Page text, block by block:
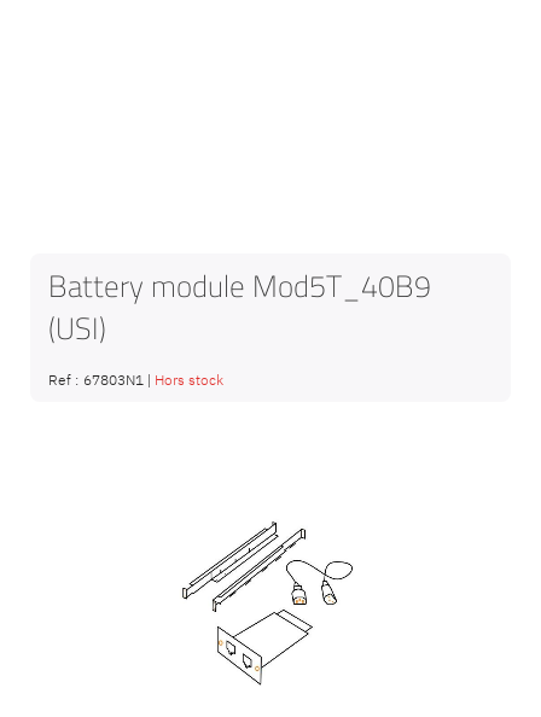
Battery module Mod5T_40B9
(USI)
Ref : 67803N1 | Hors stock